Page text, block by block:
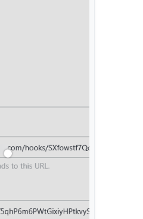
in the script section?
got anything in there and it